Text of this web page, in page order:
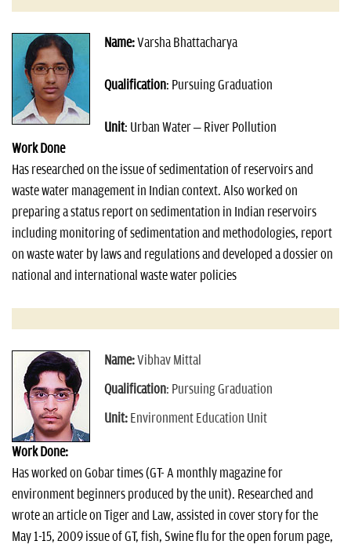
a
Name:Varsha Bhattacharya
Qualification: Pursuing Graduation
Unit: Urban Water – River Pollution
Work Done
Has researched on the issue of sedimentation of reservoirs and
waste water management in Indian context. Also worked on
preparing a status report on sedimentation in Indian reservoirs
including monitoring of sedimentation and methodologies, report
on waste water by laws and regulations and developed a dossier on
national and international waste water policies
Name:Vibhav Mittal
Qualification: Pursuing Graduation
Unit: Environment Education Unit
Work Done:
Has worked on Gobar times (GT- A monthly magazine for
environment beginners produced by the unit). Researched and
wrote an article on Tiger and Law, assisted in cover story for the
May 1-15, 2009 issue of GT, fish, Swine flu for the open forum page,